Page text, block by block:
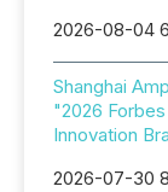
2026-08-04
Shanghai
"2026
Innovation
2026-07-30